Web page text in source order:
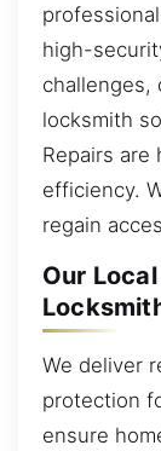
high-
challenges,
locksmith
Repairs
efficiency.
regain
Our
We deliver
protection
ensure